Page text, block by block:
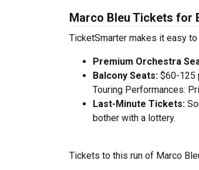
Marco Bleu Tickets for
TicketSmarter makes it easy
Premium Orchestra
Balcony Seats: $60-125
Touring Performances:
Last-Minute Tickets:
bother with a lottery.
Tickets to this run of Marco